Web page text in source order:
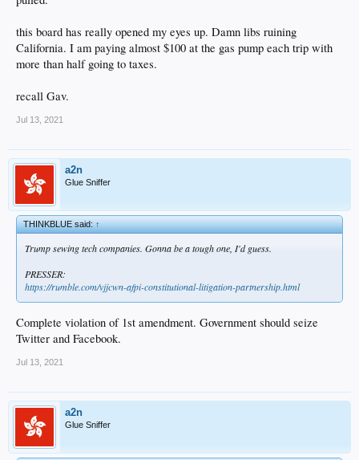
this board has really opened my eyes up. Damn libs ruining
California. I am paying almost $100 at the gas pump each trip with
more than half going to taxes.
recall Gav.
Jul 13, 2021
a2n
Glue Sniffer
THINKBLUE said:↑
Trump sewing tech companies. Gonna be a tough one, I'd guess.
PRESSER:
https://rumble.com/vjjcwn-afpi-constitutional-litigation-partnership.html
Complete violation of 1st amendment. Government should seize
Twitter and Facebook.
Jul 13, 2021
a2n
Glue Sniffer